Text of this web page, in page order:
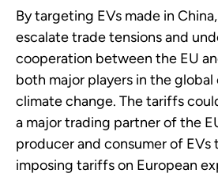
By targeting EVs made in
escalate trade tensions and
cooperation between the EU
both major players in the
climate change. The tariffs
a major trading partner of the
producer and consumer of EVs
imposing tariffs on European